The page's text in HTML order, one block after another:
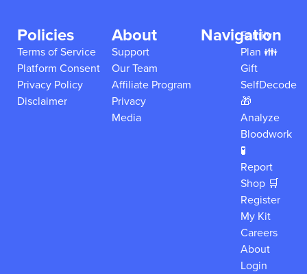
Policies
Terms of Service
Platform Consent
Privacy Policy
Disclaimer
About
Support
Our Team
Affiliate Program
Privacy
Media
Navigation
Family
Plan 👪
Gift
SelfDecode
🎁
Analyze
Bloodwork
🧪
Report
Shop 🛒
Register
My Kit
Careers
About
Login